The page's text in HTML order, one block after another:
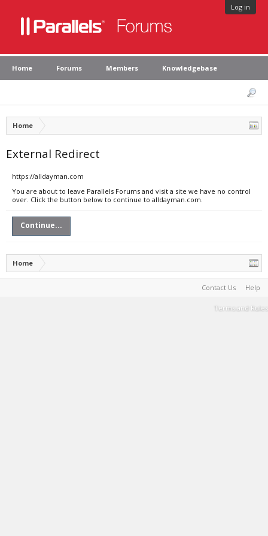
Log in
Home Forums Members Knowledgebase
Home
External Redirect
https://alldayman.com
You are about to leave Parallels Forums and visit a site we have no control
over. Click the button below to continue to alldayman.com.
Continue...
Home
Contact Us Help
Terms and Rules